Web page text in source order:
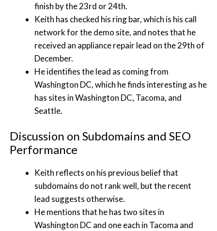
finish by the 23rd or 24th.
Keith has checked his ring bar, which is his call
network for the demo site, and notes that he
received an appliance repair lead on the 29th of
December.
He identifies the lead as coming from
Washington DC, which he finds interesting as he
has sites in Washington DC, Tacoma, and
Seattle.
Discussion on Subdomains and SEO
Performance
Keith reflects on his previous belief that
subdomains do not rank well, but the recent
lead suggests otherwise.
He mentions that he has two sites in
Washington DC and one each in Tacoma and